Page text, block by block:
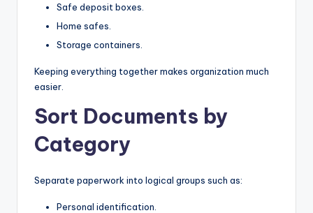
Safe deposit boxes.
Home safes.
Storage containers.
Keeping everything together makes organization much
easier.
Sort Documents by
Category
Separate paperwork into logical groups such as:
Personal identification.